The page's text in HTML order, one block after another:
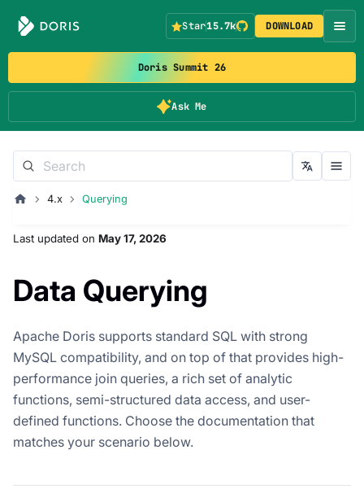
Doris Summit 26
Ask Me
Star15.7k DOWNLOAD
4.x Querying
Last updated on May 17, 2026
Data Querying
Apache Doris supports standard SQL with strong
MySQL compatibility, and on top of that provides high-
performance join queries, a rich set of analytic
functions, semi-structured data access, and user-
defined functions. Choose the documentation that
matches your scenario below.